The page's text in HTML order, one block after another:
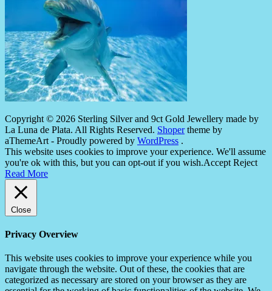
Copyright © 2026 Sterling Silver and 9ct Gold Jewellery made by
La Luna de Plata. All Rights Reserved. Shopertheme by
aThemeArt - Proudly powered by WordPress .
This website uses cookies to improve your experience. We'll assume
you're ok with this, but you can opt-out if you wish.Accept Reject
Read More
Close
Privacy Overview
This website uses cookies to improve your experience while you
navigate through the website. Out of these, the cookies that are
categorized as necessary are stored on your browser as they are